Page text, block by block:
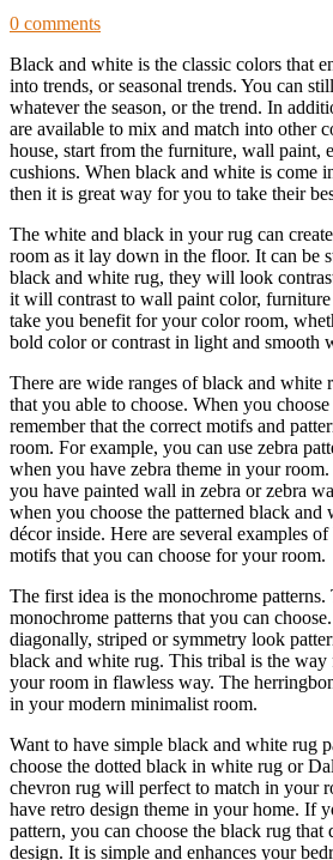
0 comments
Black and white is the classic colors that
into trends, or seasonal trends. You can
whatever the season, or the trend. In
are available to mix and match into other
house, start from the furniture, wall paint,
cushions. When black and white is come
then it is great way for you to take their
The white and black in your rug can
room as it lay down in the floor. It can be
black and white rug, they will look
it will contrast to wall paint color,
take you benefit for your color room,
bold color or contrast in light and smooth
There are wide ranges of black and white
that you able to choose. When you
remember that the correct motifs and
room. For example, you can use zebra
when you have zebra theme in your
you have painted wall in zebra or zebra
when you choose the patterned black
décor inside. Here are several examples
motifs that you can choose for your room.
The first idea is the monochrome patterns.
monochrome patterns that you can
diagonally, striped or symmetry look
black and white rug. This tribal is the way
your room in flawless way. The
in your modern minimalist room.
Want to have simple black and white rug
choose the dotted black in white rug or
chevron rug will perfect to match in your
have retro design theme in your home. If
pattern, you can choose the black rug
design. It is simple and enhances your